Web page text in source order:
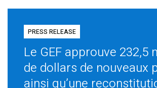
PRESS RELEASE
Le GEF approuve 232,5
de dollars de nouveaux
ainsi qu’une